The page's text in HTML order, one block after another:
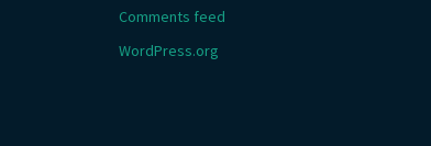
Comments feed
WordPress.org